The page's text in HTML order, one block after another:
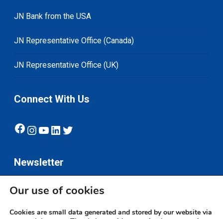
JN Bank from the USA
JN Representative Office (Canada)
JN Representative Office (UK)
Connect With Us
Facebook
Instagram
YouTube
LinkedIn
Twitter
Newsletter
Subscribe
Our use of cookies
Cookies are small data generated and stored by our website via